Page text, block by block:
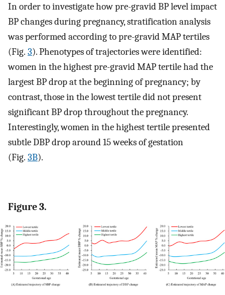
In order to investigate how pre-gravid BP level impact
BP changes during pregnancy, stratification analysis
was performed according to pre-gravid MAP tertiles
(Fig. 3). Phenotypes of trajectories were identified:
women in the highest pre-gravid MAP tertile had the
largest BP drop at the beginning of pregnancy; by
contrast, those in the lowest tertile did not present
significant BP drop throughout the pregnancy.
Interestingly, women in the highest tertile presented
subtle DBP drop around 15 weeks of gestation
(Fig. 3B).
Figure 3.